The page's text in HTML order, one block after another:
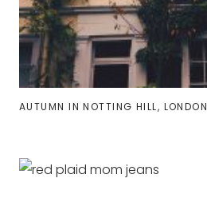
AUTUMN IN NOTTING HILL, LONDON